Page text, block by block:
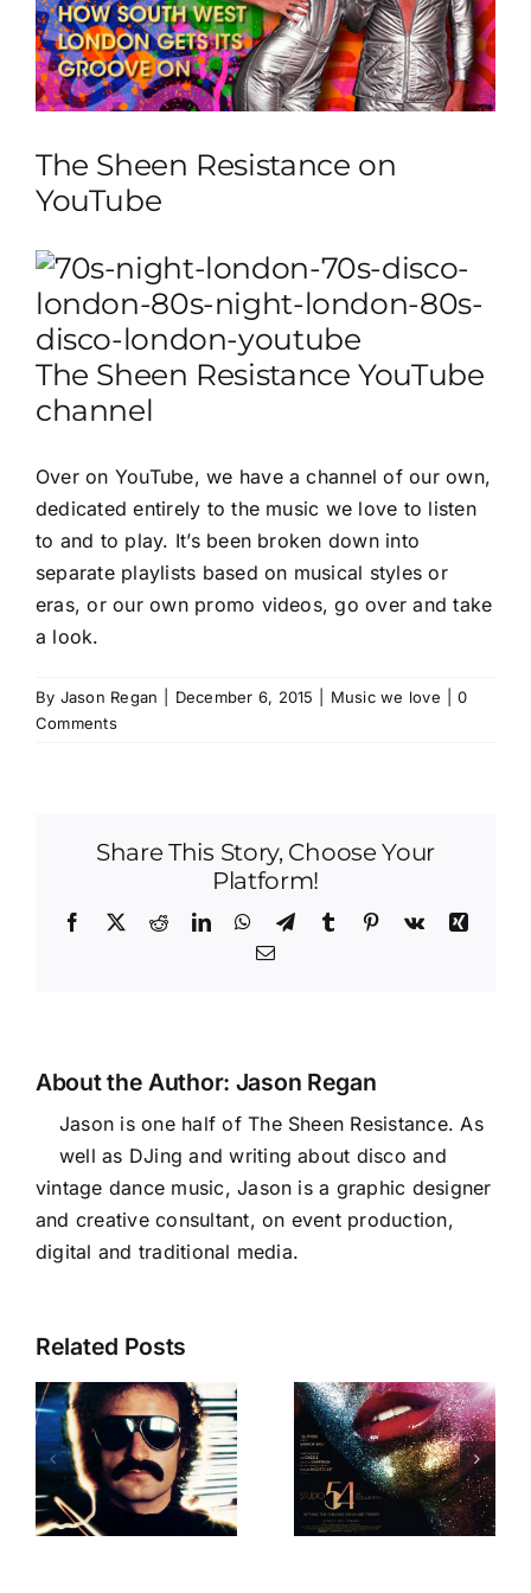
The Sheen Resistance on
YouTube
The Sheen Resistance YouTube
channel
Over on YouTube, we have a channel of our own,
dedicated entirely to the music we love to listen
to and to play. It’s been broken down into
separate playlists based on musical styles or
eras, or our own promo videos,go over and take
a look.
By Jason Regan December 6, 2015 Music we love
0
Comments
Share This Story, Choose Your
Platform!
Facebook
X RedditLinkedInWhatsApp
TelegramTumblr Pinterest
Vk
Xing
Email
About the Author: Jason Regan
Jason is one half of The Sheen Resistance. As
well as DJing and writing about disco and
vintage dance music, Jason is a graphic designer
and creative consultant, on event production,
digital and traditional media.
Related Posts
The Studio 54
Documentary
Our favourite
female
groups for
International
Womens’